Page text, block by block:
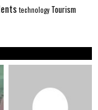
technology Tourism